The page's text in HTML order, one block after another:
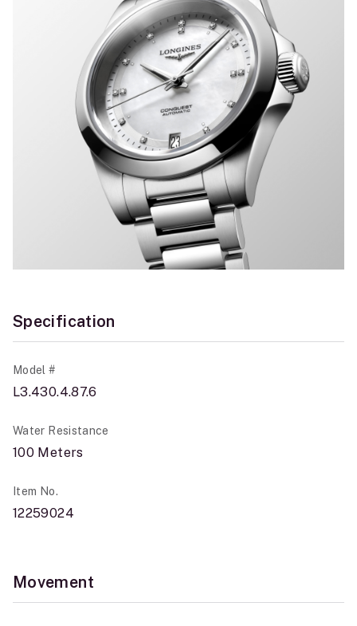
Specification
Model #
L3.430.4.87.6
Water Resistance
100 Meters
Item No.
12259024
Movement